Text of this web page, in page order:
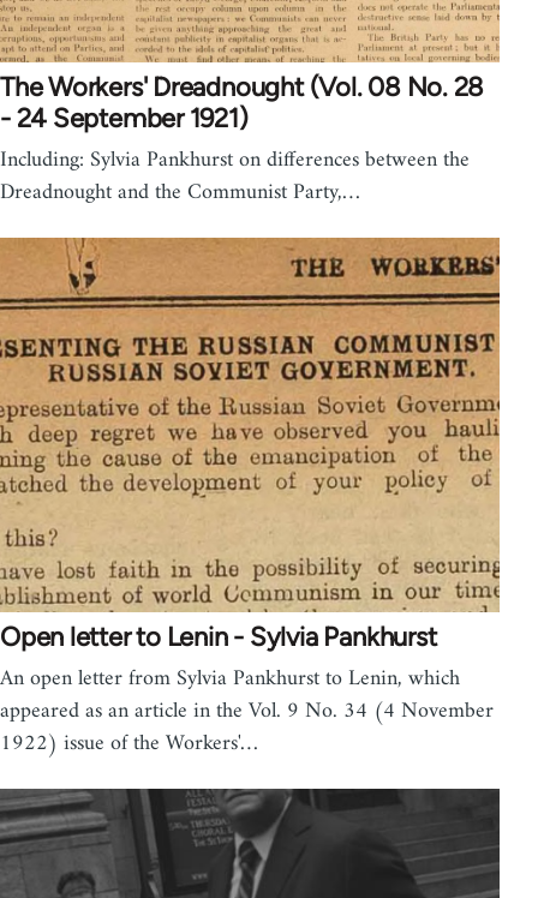
The Workers' Dreadnought (Vol. 08 No. 28
- 24 September 1921)
Including: Sylvia Pankhurst on differences between the
Dreadnought and the Communist Party,…
Open letter to Lenin - Sylvia Pankhurst
An open letter from Sylvia Pankhurst to Lenin, which
appeared as an article in the Vol. 9 No. 34 (4 November
1922) issue of the Workers'…